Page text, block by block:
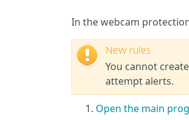
In the webcam
New rules
You cannot
attempt alerts.
Open the main